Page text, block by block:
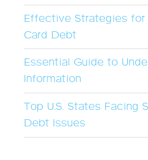
Effective Strategies
Card Debt
Essential Guide to
Information
Top U.S. States Facing
Debt Issues